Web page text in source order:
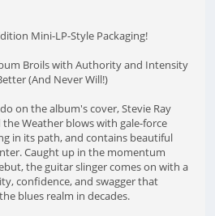
Mini-LP-Style Packaging!
Broils with Authority and Intensity
(And Never Will!)
on the album's cover, Stevie Ray
Weather blows with gale-force
in its path, and contains beautiful
Caught up in the momentum
the guitar slinger comes on with a
confidence, and swagger that
blues realm in decades.